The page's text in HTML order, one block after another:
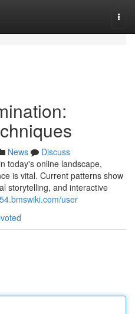
News
Discuss
today's online landscape,
is vital. Current patterns show
storytelling, and interactive
user